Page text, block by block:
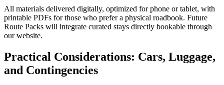
All materials delivered digitally, optimized for phone or tablet, with
printable PDFs for those who prefer a physical roadbook. Future
Route Packs will integrate curated stays directly bookable through
our website.
Practical Considerations: Cars, Luggage,
and Contingencies